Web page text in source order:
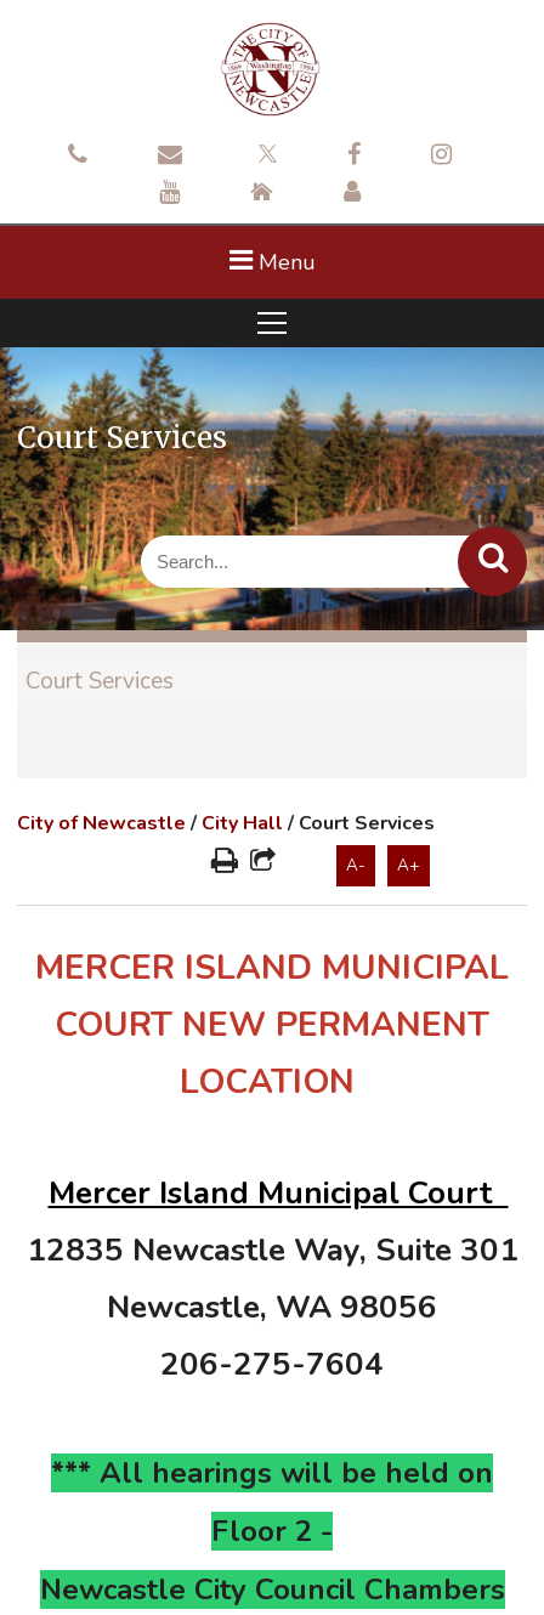
Menu
Court Services
Court Services
City of Newcastle / City Hall / Court Services
A- A+
MERCER ISLAND MUNICIPAL
COURT NEW PERMANENT
LOCATION
Mercer Island Municipal Court
12835 Newcastle Way, Suite 301
Newcastle, WA 98056
206-275-7604
*** All hearings will be held on
Floor 2 -
Newcastle City Council Chambers